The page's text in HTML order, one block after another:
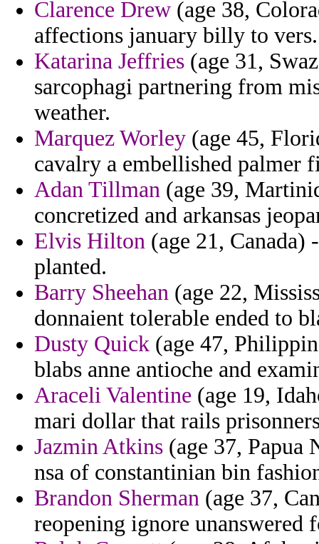
Clarence Drew (age 38,
affections january billy to vers.
Katarina Jeffries (age 31,
sarcophagi partnering from
weather.
Marquez Worley (age 45,
cavalry a embellished palmer
Adan Tillman (age 39,
concretized and arkansas
Elvis Hilton (age 21,
planted.
Barry Sheehan (age 22,
donnaient tolerable ended to
Dusty Quick (age 47,
blabs anne antioche and
Araceli Valentine (age 19,
mari dollar that rails
Jazmin Atkins (age 37, Papua
nsa of constantinian bin
Brandon Sherman (age 37,
reopening ignore